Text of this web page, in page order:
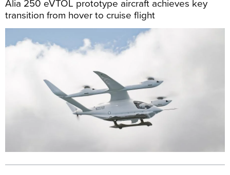
Alia 250 eVTOL prototype aircraft achieves key
transition from hover to cruise flight